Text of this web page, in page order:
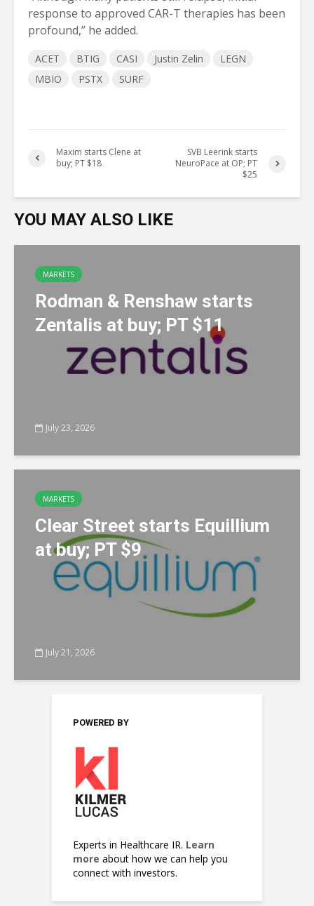
response to approved CAR-T therapies has been
profound,” he added.
ACET BTIG CASI Justin Zelin
LEGN
MBIO
PSTX SURF
Maxim starts Clene at
buy; PT $18
SVB Leerink starts
NeuroPace at OP; PT
$25
YOU MAY ALSO LIKE
MARKETS
Rodman & Renshaw starts
Zentalis at buy; PT $11
July 23, 2026
MARKETS
Clear Street starts Equillium
at buy; PT $9
July 21, 2026
POWERED BY
Experts in Healthcare IR. Learn
more about how we can help you
connect with investors.